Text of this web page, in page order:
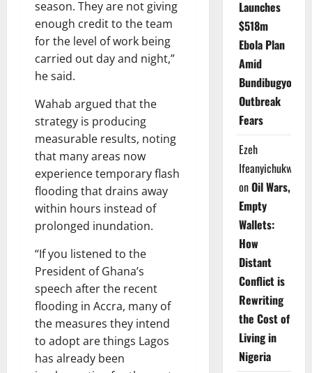
season. They are not giving
enough credit to the team
for the level of work being
carried out day and night,”
he said.
Wahab argued that the
strategy is producing
measurable results, noting
that many areas now
experience temporary flash
flooding that drains away
within hours instead of
prolonged inundation.
“If you listened to the
President of Ghana’s
speech after the recent
flooding in Accra, many of
the measures they intend
to adopt are things Lagos
has already been
Launches
$518m
Ebola Plan
Amid
Bundibugyo
Outbreak
Fears
Ezeh
Ifeanyichukwu
onOil Wars,
Empty
Wallets:
How
Distant
Conflict is
Rewriting
the Cost of
Living in
Nigeria